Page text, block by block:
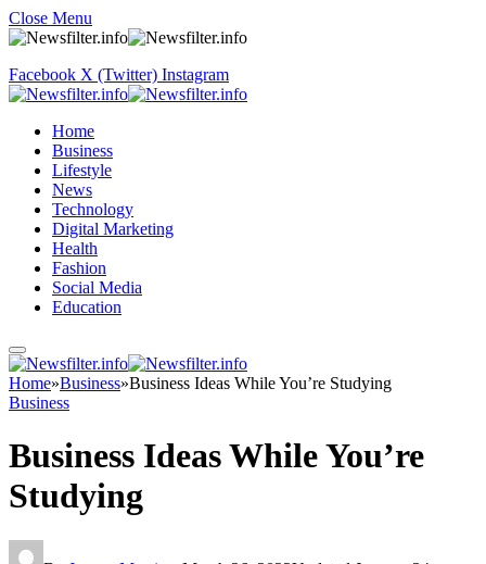
Close Menu
Facebook X (Twitter) Instagram
Home
Business
Lifestyle
News
Technology
Digital Marketing
Health
Fashion
Social Media
Education
Home»Business»Business Ideas While You’re Studying
Business
Business Ideas While You’re
Studying